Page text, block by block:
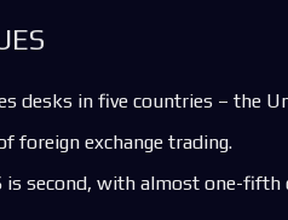
desks in five countries – the
foreign exchange trading.
is second, with almost one-fifth